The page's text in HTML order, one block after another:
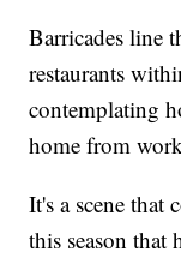
Barricades line
restaurants
contemplating
home from
It's a scene that
this season that